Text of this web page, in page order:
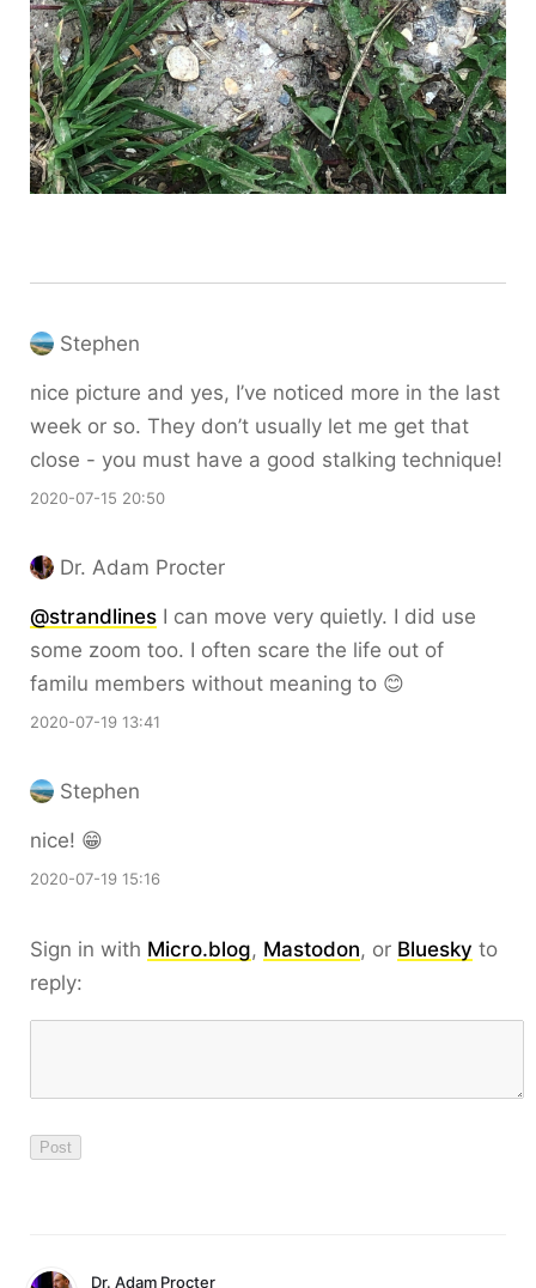
Stephen
nice picture and yes, I’ve noticed more in the last
week or so. They don’t usually let me get that
close - you must have a good stalking technique!
2020-07-15 20:50
Dr. Adam Procter
@strandlines I can move very quietly. I did use
some zoom too. I often scare the life out of
familu members without meaning to 😊
2020-07-19 13:41
Stephen
nice! 😁
2020-07-19 15:16
Sign in with Micro.blog, Mastodon, or Bluesky to
reply:
Dr. Adam Procter